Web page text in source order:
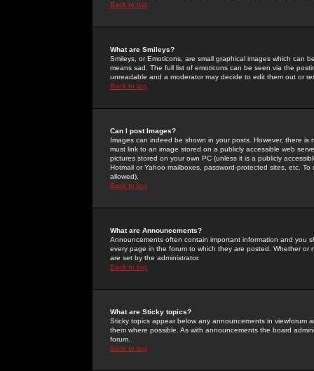
Back to top
What are Smileys?
Smileys, or Emoticons, are small graphical images which can
means sad. The full list of emoticons can be seen via the
unreadable and a moderator may decide to edit them out or
Back to top
Can I post Images?
Images can indeed be shown in your posts. However, there
must link to an image stored on a publicly accessible web
pictures stored on your own PC (unless it is a publicly
Hotmail or Yahoo mailboxes, password-protected sites, etc.
allowed).
Back to top
What are Announcements?
Announcements often contain important information and you
every page in the forum to which they are posted. Whether
are set by the administrator.
Back to top
What are Sticky topics?
Sticky topics appear below any announcements in
them where possible. As with announcements the board
forum.
Back to top